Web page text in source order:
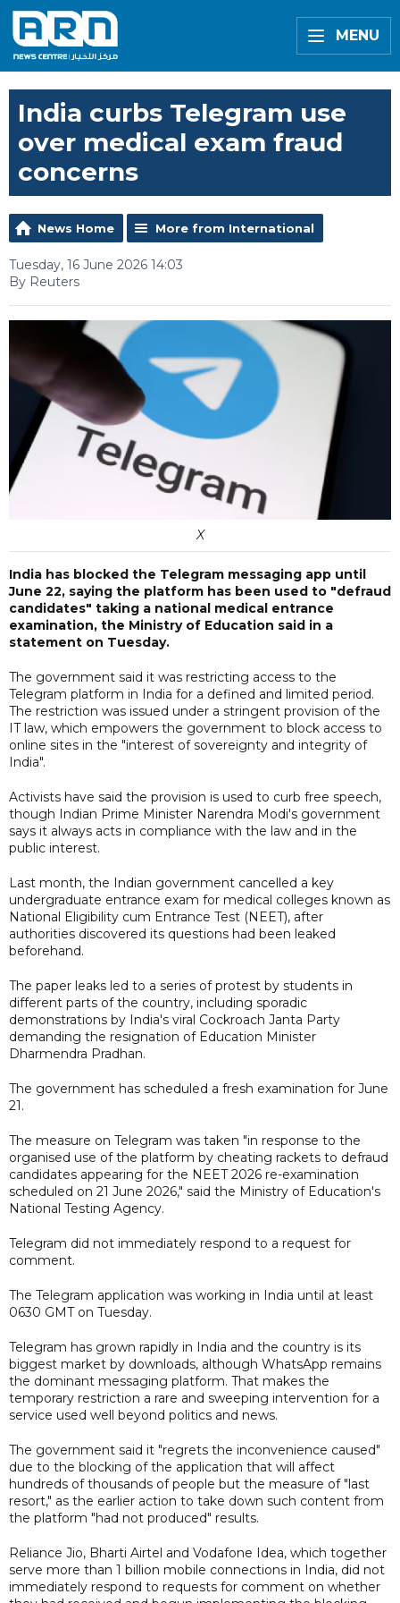
MENU
India curbs Telegram use
over medical exam fraud
concerns
News Home More from International
Tuesday, 16 June 2026 14:03
By Reuters
X
India has blocked the Telegram messaging app until
June 22, saying the platform has been used to "defraud
candidates" taking a national medical entrance
examination, the Ministry of Education said in a
statement on Tuesday.
The government said it was restricting access to the
Telegram platform in India for a defined and limited period.
The restriction was issued under a stringent provision of the
IT law, which empowers the government to block access to
online sites in the "interest of sovereignty and integrity of
India".
Activists have said the provision is used to curb free speech,
though Indian Prime Minister Narendra Modi's government
says it always acts in compliance with the law and in the
public interest.
Last month, the Indian government cancelled a key
undergraduate entrance exam for medical colleges known as
National Eligibility cum Entrance Test (NEET), after
authorities discovered its ​questions had been leaked
beforehand.
The paper leaks led to a series of protest by students in
different parts of the country, including sporadic
demonstrations by India's viral Cockroach ‌Janta Party
demanding the resignation of Education Minister
Dharmendra Pradhan.
The government has scheduled a fresh examination for June
21.
The measure on Telegram was taken "in response to the
organised use of the platform by cheating rackets to defraud
candidates appearing for the NEET 2026 re-examination
scheduled on 21 June 2026," said the Ministry of Education's
National Testing Agency.
Telegram did not immediately respond to a request for
comment.
The Telegram application was working in India until at least
0630 GMT on Tuesday.
Telegram has grown rapidly in India and the country is its
biggest market by downloads, although WhatsApp remains
the dominant messaging platform. That makes the
temporary restriction a rare and sweeping intervention for a
service used well beyond politics and news.
The government said it "regrets the inconvenience caused"
due to the blocking of the application that will affect
hundreds of thousands of people but the measure of "last
resort," as the earlier action to take down such content from
the platform "had not produced" results.
Reliance Jio, Bharti Airtel and Vodafone Idea, which together
serve more than 1 billion mobile connections in India, did not
immediately respond to requests for comment on whether